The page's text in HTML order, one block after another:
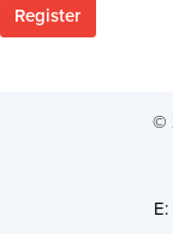
Register
©